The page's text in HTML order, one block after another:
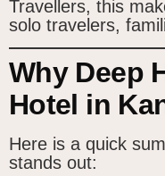
Travellers, this
solo travelers,
Why Deep
Hotel in
Here is a quick
stands out: